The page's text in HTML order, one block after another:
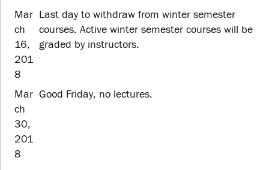
Mar
ch
16,
201
8
Last day to withdraw from winter semester
courses. Active winter semester courses will be
graded by instructors.
Mar
ch
30,
201
8
Good Friday, no lectures.